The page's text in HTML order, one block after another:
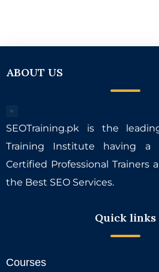
ABOUT US
SEOTraining.pk is the
Training Institute having a
Certified Professional Trainers
the Best SEO Services.
Quick links
Courses